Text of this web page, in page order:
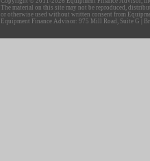
The material on this site may not be reproduced,
or otherwise used without written consent from
Equipment Finance Advisor: 975 Mill Road, Suite G |